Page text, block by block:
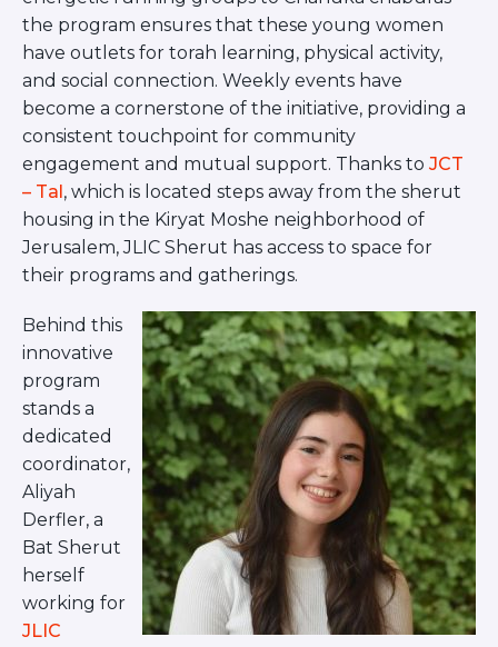
Choosing Colleges
Current Students
Ask The Experts
Signup
Faqs
Visit a Campus
Get Your Free JLIC College Guide
Other Resources
JLIC Torah, Podcasts, FAQs
Torat JLIC Podcast
Torat TLV with Rav Joe Wolfson
BLOG
MAKE A GIFT
the program ensures that these young women
have outlets for torah learning, physical activity,
and social connection. Weekly events have
become a cornerstone of the initiative, providing a
consistent touchpoint for community
engagement and mutual support. Thanks to JCT
– Tal, which is located steps away from the sherut
housing in the Kiryat Moshe neighborhood of
Jerusalem, JLIC Sherut has access to space for
their programs and gatherings.
Behind this
innovative
program
stands a
dedicated
coordinator,
Aliyah
Derfler, a
Bat Sherut
herself
working for
JLIC